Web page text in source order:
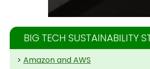
BIG TECH SUSTAINABILITY
> Amazon and AWS